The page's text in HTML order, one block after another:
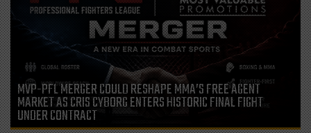
MVP-PFL MERGER COULD RESHAPE MMA’S FREE AGENT
MARKET AS CRIS CYBORG ENTERS HISTORIC FINAL FIGHT
UNDER CONTRACT